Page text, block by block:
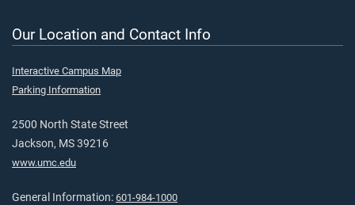
Our Location and Contact Info
Interactive Campus Map
Parking Information
2500 North State Street
Jackson, MS 39216
www.umc.edu
General Information: 601-984-1000